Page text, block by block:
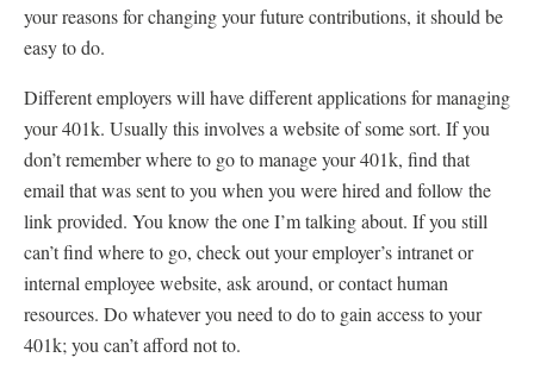
your reasons for changing your future contributions, it should be
easy to do.
Different employers will have different applications for managing
your 401k. Usually this involves a website of some sort. If you
don’t remember where to go to manage your 401k, find that
email that was sent to you when you were hired and follow the
link provided. You know the one I’m talking about. If you still
can’t find where to go, check out your employer’s intranet or
internal employee website, ask around, or contact human
resources. Do whatever you need to do to gain access to your
401k; you can’t afford not to.